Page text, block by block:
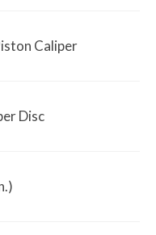
Caliper
Disc